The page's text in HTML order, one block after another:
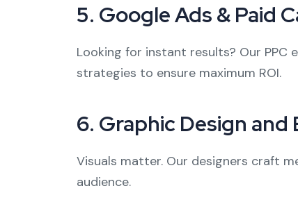
5. Google Ads & Paid
Looking for instant results? Our
strategies to ensure maximum ROI.
6. Graphic Design and
Visuals matter. Our designers craft
audience.